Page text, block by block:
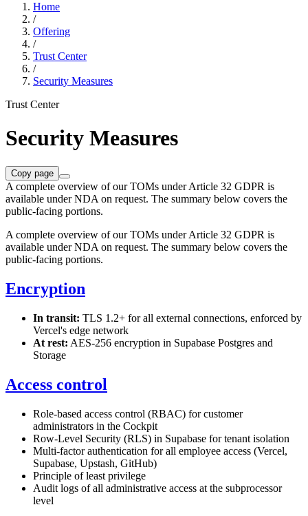
Home
/
Offering
/
Trust Center
/
Security Measures
Trust Center
Security Measures
Copy page
A complete overview of our TOMs under Article 32 GDPR is
available under NDA on request. The summary below covers the
public-facing portions.
A complete overview of our TOMs under Article 32 GDPR is
available under NDA on request. The summary below covers the
public-facing portions.
Encryption
In transit: TLS 1.2+ for all external connections, enforced by
Vercel's edge network
At rest: AES-256 encryption in Supabase Postgres and
Storage
Access control
Role-based access control (RBAC) for customer
administrators in the Cockpit
Row-Level Security (RLS) in Supabase for tenant isolation
Multi-factor authentication for all employee access (Vercel,
Supabase, Upstash, GitHub)
Principle of least privilege
Audit logs of all administrative access at the subprocessor
level